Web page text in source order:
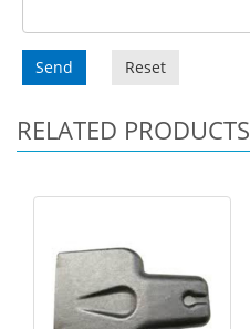
Send Reset
RELATED PRODUCTS